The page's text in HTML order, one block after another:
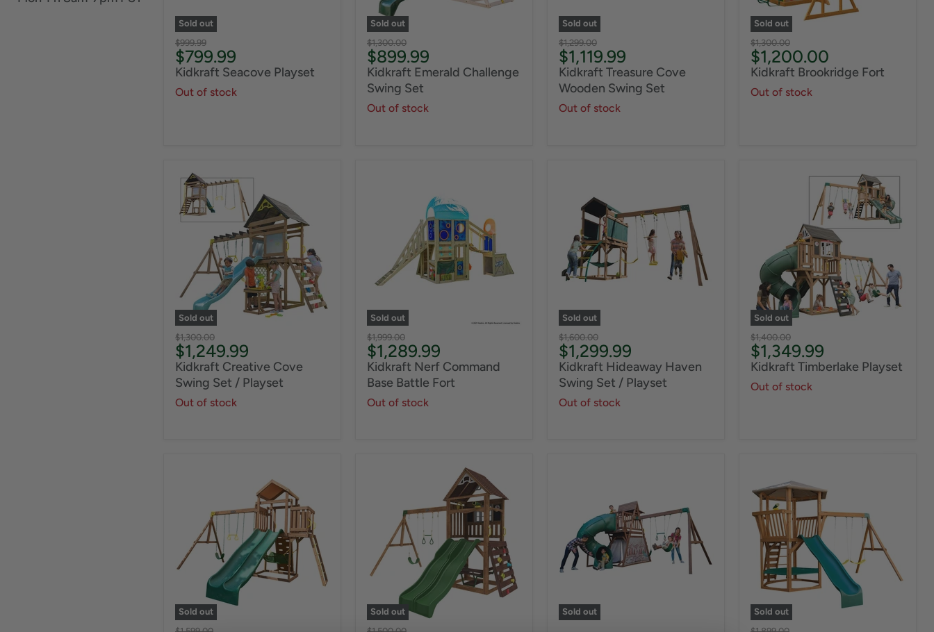
Sold out
Original
price
$999.99
Current
price
$799.99
Kidkraft Seacove Playset
Out of stock
Sold out
Original
price
$1,300.00
Current
price
$899.99
Kidkraft Emerald Challenge
Swing Set
Out of stock
Sold out
Original
price
$1,299.00
Current
price
$1,119.99
Kidkraft Treasure Cove
Wooden Swing Set
Out of stock
Sold out
Original
price
$1,300.00
Current
price
$1,200.00
Kidkraft Brookridge Fort
Out of stock
Sold out
Original
price
$1,300.00
Current
price
$1,249.99
Kidkraft Creative Cove
Swing Set / Playset
Out of stock
Sold out
Original
price
$1,999.00
Current
price
$1,289.99
Kidkraft Nerf Command
Base Battle Fort
Out of stock
Sold out
Original
price
$1,600.00
Current
price
$1,299.99
Kidkraft Hideaway Haven
Swing Set / Playset
Out of stock
Sold out
Original
price
$1,400.00
Current
price
$1,349.99
Kidkraft Timberlake Playset
Out of stock
Sold out
Sold out
Sold out
Sold out